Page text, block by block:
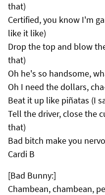
that)
Certified, you know I'm
like it like)
Drop the top and blow
that)
Oh he's so handsome,
Oh I need the dollars,
Beat it up like piñatas (I
Tell the driver, close the
that)
Bad bitch make you
Cardi B
[Bad Bunny:]
Chambean, chambean,